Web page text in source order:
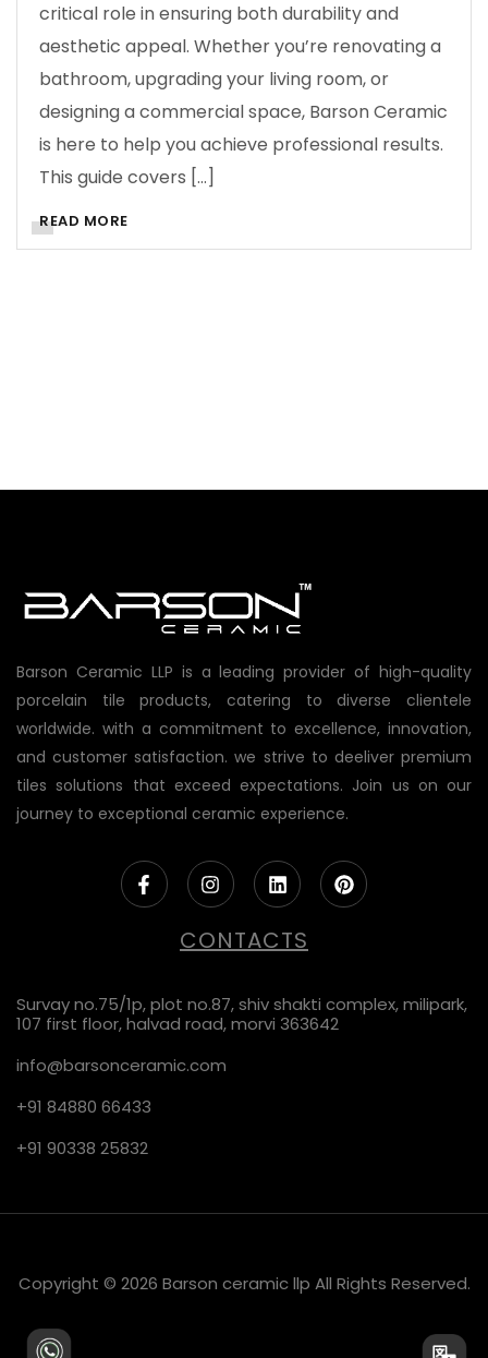
critical role in ensuring both durability and
aesthetic appeal. Whether you’re renovating a
bathroom, upgrading your living room, or
designing a commercial space, Barson Ceramic
is here to help you achieve professional results.
This guide covers […]
READ MORE
Barson Ceramic LLP is a leading provider of high-quality
porcelain tile products, catering to diverse clientele
worldwide. with a commitment to excellence, innovation,
and customer satisfaction. we strive to deeliver premium
tiles solutions that exceed expectations. Join us on our
journey to exceptional ceramic experience.
CONTACTS
Survay no.75/1p, plot no.87, shiv shakti complex, milipark,
107 first floor, halvad road, morvi 363642
info@barsonceramic.com
+91 84880 66433
+91 90338 25832
Copyright © 2026 Barson ceramic llp All Rights Reserved.